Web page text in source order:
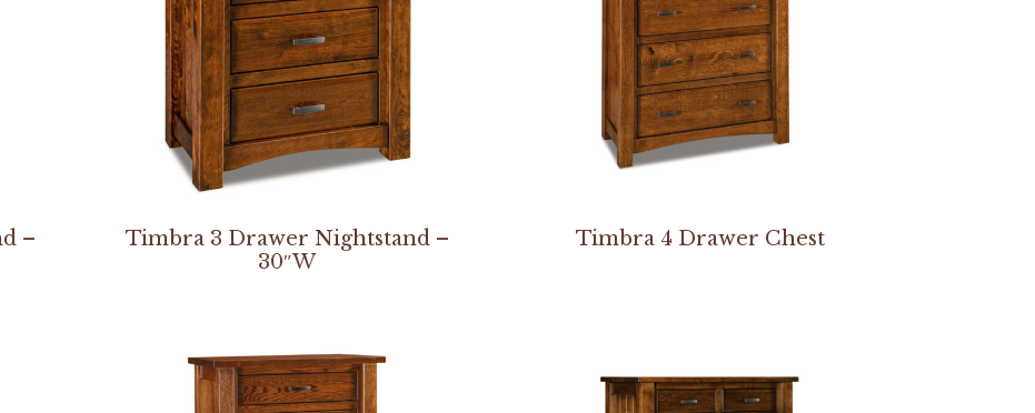
–
Timbra 3 Drawer Nightstand –
30″W
Timbra 4 Drawer Chest